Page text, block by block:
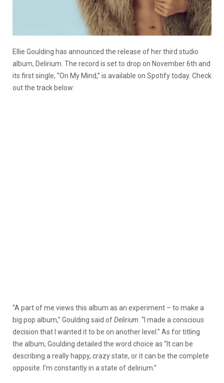
Ellie Goulding has announced the release of her third studio
album, Delirium. The record is set to drop on November 6th and
its first single, “On My Mind,” is available on Spotify today. Check
out the track below:
“A part of me views this album as an experiment – to make a
big pop album,” Goulding said ofDelirium . “I made a conscious
decision that I wanted it to be on another level.” As for titling
the album, Goulding detailed the word choice as “It can be
describing a really happy, crazy state, or it can be the complete
opposite. I’m constantly in a state of delirium.”